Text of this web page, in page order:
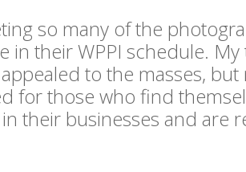
so many of the
in their WPPI schedule. My
to the masses,
for those who find
their businesses and are